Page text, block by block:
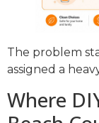
The problem
assigned a
Where